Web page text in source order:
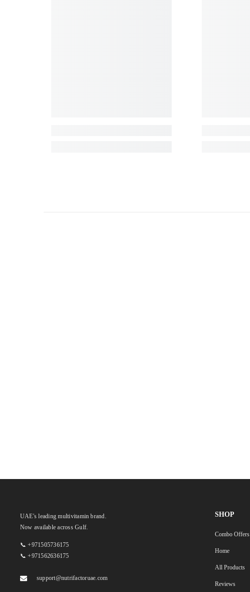
UAE's leading multivitamin brand.
Now available across Gulf.
📞 +971505736175
📞 +971562636175
support@nutrifactoruae.com
SHOP
Combo Offers
Home
All Products
Reviews